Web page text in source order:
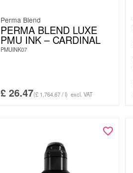
Perma Blend
PERMA BLEND LUXE
PMU INK – CARDINAL
PMUINK07
£ 26.47(£ 1,764.67 / l) excl. VAT